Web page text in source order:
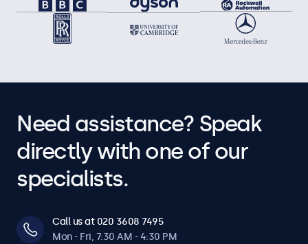
Need assistance? Speak
directly with one of our
specialists.
Call us at 020 3608 7495
Mon - Fri, 7:30 AM - 4:30 PM